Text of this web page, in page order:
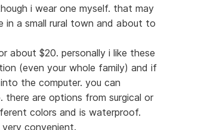
i wear one myself. that may
in a small rural town and about to
about $20. personally i like these
(even your whole family) and if
the computer. you can
are options from surgical or
colors and is waterproof.
convenient.